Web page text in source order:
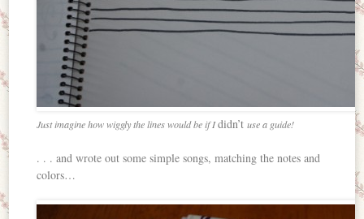
Just imagine how wiggly the lines would be if Ididn’tuse a guide!
. . . and wrote out some simple songs, matching the notes and
colors…